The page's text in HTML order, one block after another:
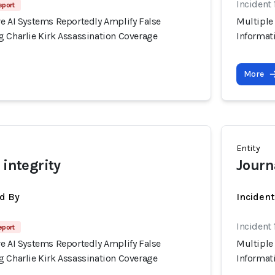
AI Systems Reportedly Amplify False
Kirk Assassination Coverage
Incident
Multiple
More
integrity
By
AI Systems Reportedly Amplify False
Kirk Assassination Coverage
Entity
Incident
Multiple